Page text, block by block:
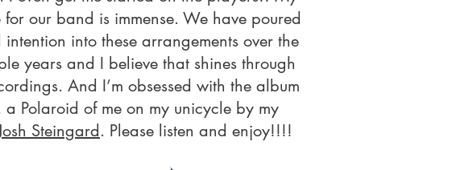
our band is immense. We have poured
into these arrangements over the
years and I believe that shines through
And I’m obsessed with the album
a Polaroid of me on my unicycle by my
Josh Steingard. Please listen and enjoy!!!!